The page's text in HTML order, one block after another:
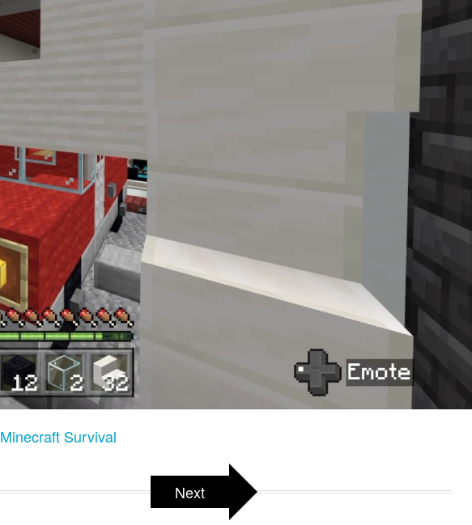
Survival
Next